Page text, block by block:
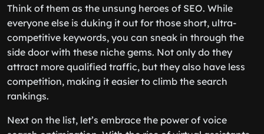
Think of them as the unsung heroes of SEO. While
everyone else is duking it out for those short, ultra-
competitive keywords, you can sneak in through the
side door with these niche gems. Not only do they
attract more qualified traffic, but they also have less
competition, making it easier to climb the search
rankings.
Next on the list, let’s embrace the power of voice